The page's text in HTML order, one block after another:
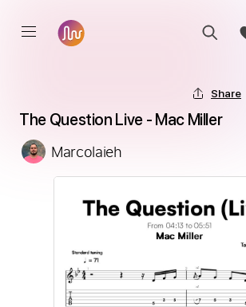
Share
The Question Live - Mac Miller
Marcolaieh